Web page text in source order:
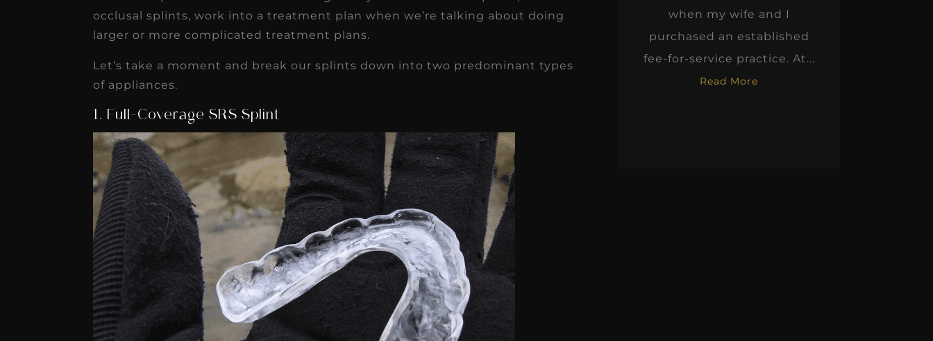
occlusal splints, work into a treatment plan when we’re talking about doing
larger or more complicated treatment plans.
Let’s take a moment and break our splints down into two predominant types
of appliances.
1. Full-Coverage SRS Splint
transformative for our
practice. Within just a few
Read More
dental hygiene consultant
months, and her...
when my wife and I
purchased an established
fee-for-service practice. At...
Read More